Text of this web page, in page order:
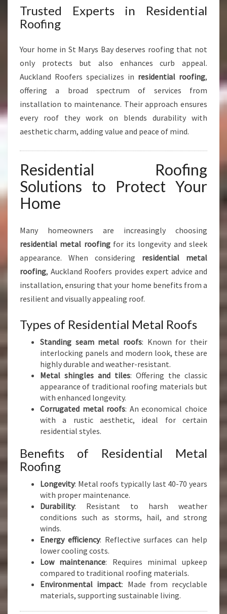
N
M
M
E
R
I
A
L
O
Trusted Experts in Residential
Roofing
Your home in St Marys Bay deserves roofing that not
only protects but also enhances curb appeal.
Auckland Roofers specializes in residential roofing,
offering a broad spectrum of services from
installation to maintenance. Their approach ensures
every roof they work on blends durability with
aesthetic charm, adding value and peace of mind.
Residential Roofing
Solutions to Protect Your
Home
Many homeowners are increasingly choosing
residential metal roofingfor its longevity and sleek
appearance. When considering residential metal
roofing, Auckland Roofers provides expert advice and
installation, ensuring that your home benefits from a
resilient and visually appealing roof.
Types of Residential Metal Roofs
Standing seam metal roofs: Known for their
interlocking panels and modern look, these are
highly durable and weather-resistant.
Metal shingles and tiles: Offering the classic
appearance of traditional roofing materials but
with enhanced longevity.
Corrugated metal roofs: An economical choice
with a rustic aesthetic, ideal for certain
residential styles.
Benefits of Residential Metal
Roofing
Longevity: Metal roofs typically last 40-70 years
with proper maintenance.
Durability: Resistant to harsh weather
conditions such as storms, hail, and strong
winds.
Energy efficiency: Reflective surfaces can help
lower cooling costs.
Low maintenance: Requires minimal upkeep
compared to traditional roofing materials.
Environmental impact: Made from recyclable
materials, supporting sustainable living.